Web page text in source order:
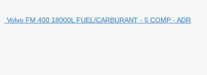
Volvo FM 400 18000L FUEL/CARBURANT - 5 COMP - ADR